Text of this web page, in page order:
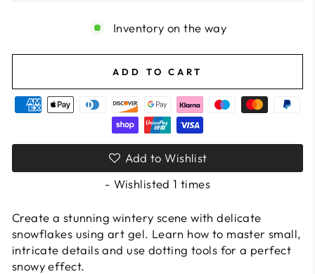
Inventory on the way
ADD TO CART
Add to Wishlist
- Wishlisted1 times
Create a stunning wintery scene with delicate
snowflakes using art gel. Learn how to master small,
intricate details and use dotting tools for a perfect
snowy effect.